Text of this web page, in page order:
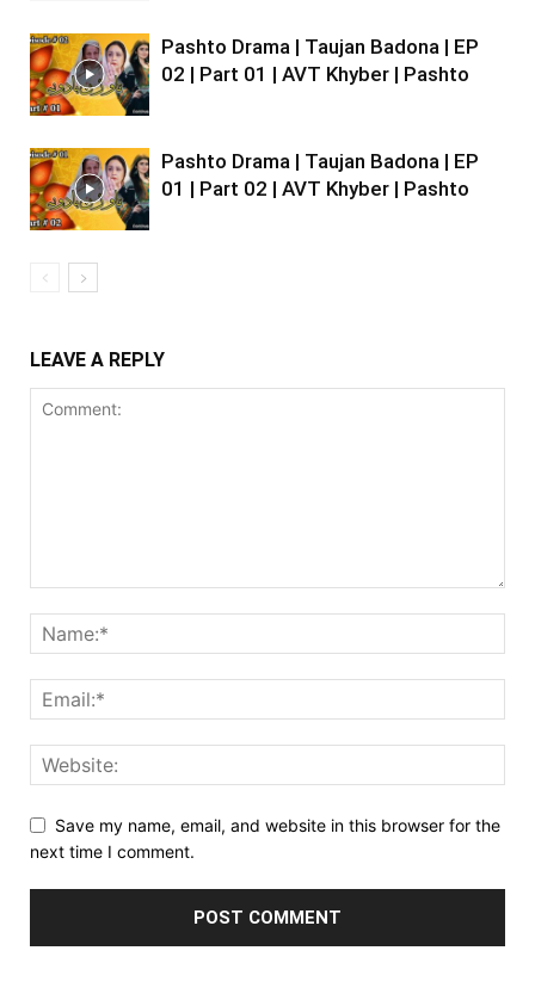
Pashto Drama | Taujan Badona | EP
02 | Part 01 | AVT Khyber | Pashto
Pashto Drama | Taujan Badona | EP
01 | Part 02 | AVT Khyber | Pashto
LEAVE A REPLY
Save my name, email, and website in this browser for the
next time I comment.